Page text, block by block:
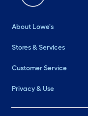
About Lowe's
Stores & Services
Customer Service
Privacy & Use